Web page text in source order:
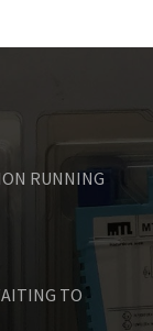
RUNNING
TO